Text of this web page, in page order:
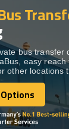
bus transfer
easy
other locations